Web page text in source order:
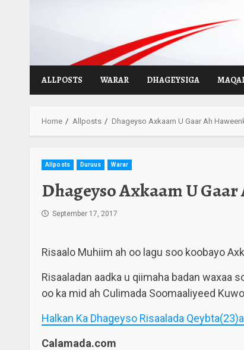
ALLPOSTS WARAR DHAGEYSIGA
Home Allposts Dhageyso Axkaam U Gaar Ah
Allposts Duruus Warar
Dhageyso Axkaam U
September 17, 2017
Risaalo Muhiim ah oo lagu soo koobayo
Risaaladan aadka u qiimaha badan waxaa
oo ka mid ah Culimada Soomaaliyeed
Halkan Ka Dhageyso Risaalada
Calamada.com